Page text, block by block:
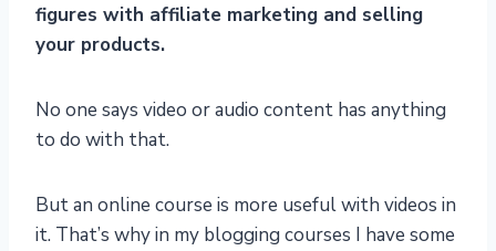
figures with affiliate marketing and selling
your products.
No one says video or audio content has anything
to do with that.
But an online course is more useful with videos in
it. That’s why in my blogging courses I have some